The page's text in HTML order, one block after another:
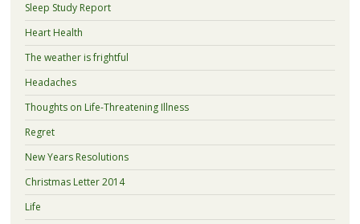
Sleep Study Report
Heart Health
The weather is frightful
Headaches
Thoughts on Life-Threatening Illness
Regret
New Years Resolutions
Christmas Letter 2014
Life